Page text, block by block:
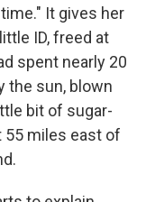
It gives her
ID, freed at
spent nearly 20
the sun, blown
bit of sugar-
55 miles east of